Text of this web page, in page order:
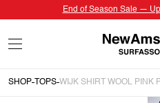
End of Season Sale —
SHOP TOPS WIJK SHIRT WOOL PINK